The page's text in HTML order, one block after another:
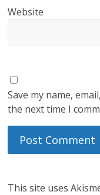
Website
Save my name,
the next time I
This site uses